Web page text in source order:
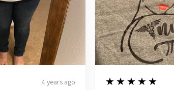
4 years ago 5
★★★★★